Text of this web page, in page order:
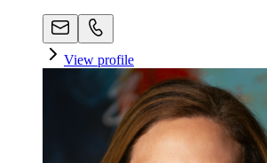
View profile